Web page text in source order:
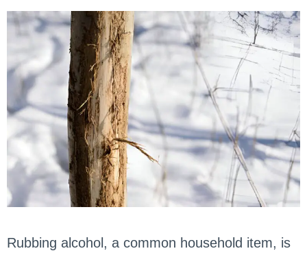
Rubbing alcohol, a common household item, is